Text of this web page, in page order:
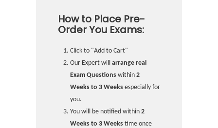
How to Place Pre-
Order You Exams:
Click to "Add to Cart"
Our Expert will arrange real
Exam Questions within 2
Weeks to 3 Weeks especially for
you.
You will be notified within 2
Weeks to 3 Weeks time once